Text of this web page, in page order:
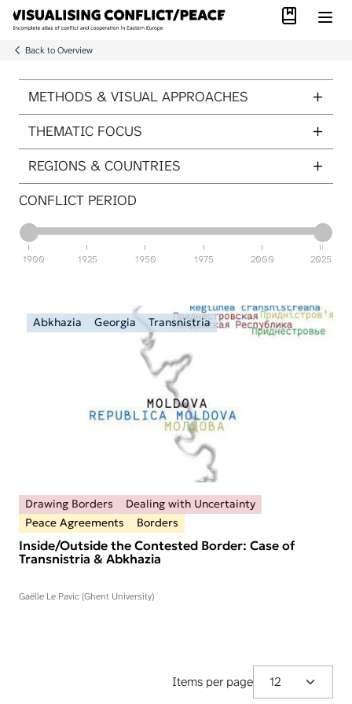
Skip to main content Library
Back to Overview
METHODS & VISUAL APPROACHES
THEMATIC FOCUS
REGIONS & COUNTRIES
CONFLICT PERIOD
1900 1925 1950 1975 2000 2025
ITEMS PER PAGE
Abkhazia Georgia Transnistria
Drawing Borders
Dealing with Uncertainty
Peace Agreements
Borders
Inside/Outside the Contested Border: Case of
Transnistria & Abkhazia
Gaëlle Le Pavic (Ghent University)
Items per page